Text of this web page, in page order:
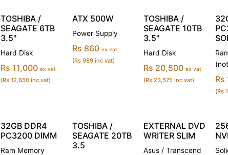
TOSHIBA /
SEAGATE 6TB
3.5''
Hard Disk
Rs 11,000 ex vat
(Rs 12,650 inc vat)
ATX 500W
Power Supply
Rs 860 ex vat
(Rs 989 inc vat)
TOSHIBA /
SEAGATE 10TB
3.5''
Hard Disk
Rs 20,500 ex vat
(Rs 23,575 inc vat) Rs
(Rs
32GB DDR4
PC3200 DIMM
Ram Memory
TOSHIBA /
SEAGATE 20TB
3.5
EXTERNAL DVD
WRITER SLIM
Asus / Transcend